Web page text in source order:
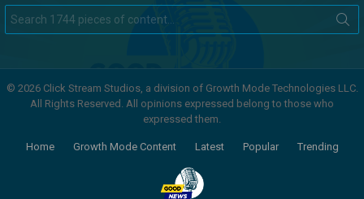
for:
© 2026 Click Stream Studios, a division of Growth Mode Technologies LLC.
All Rights Reserved. All opinions expressed belong to those who
expressed them.
Home Growth Mode Content Latest Popular Trending